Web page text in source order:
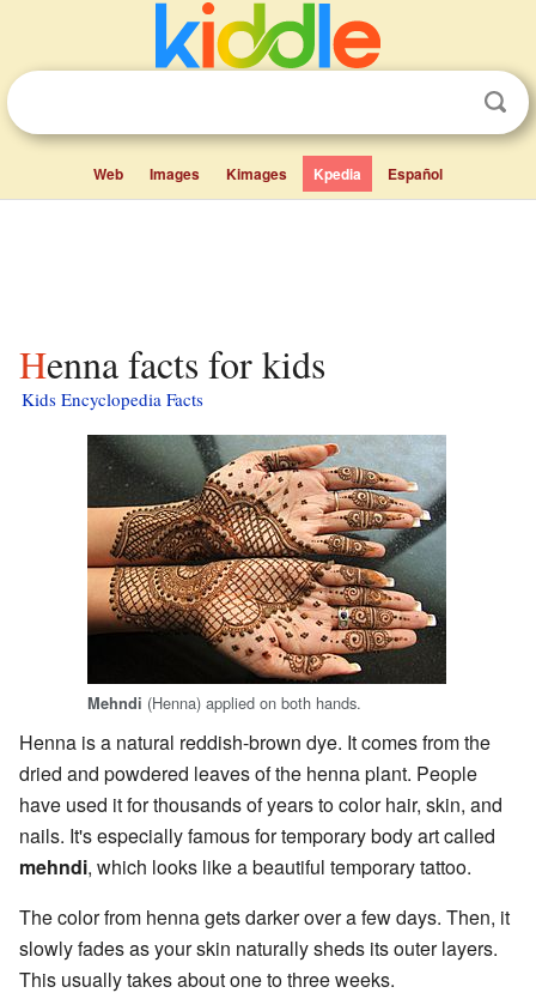
Web Images Kimages Kpedia Español
Henna facts for kids
Kids Encyclopedia Facts
Mehndi (Henna) applied on both hands.
Henna is a natural reddish-brown dye. It comes from the
dried and powdered leaves of the henna plant. People
have used it for thousands of years to color hair, skin, and
nails. It's especially famous for temporary body art called
mehndi, which looks like a beautiful temporary tattoo.
The color from henna gets darker over a few days. Then, it
slowly fades as your skin naturally sheds its outer layers.
This usually takes about one to three weeks.